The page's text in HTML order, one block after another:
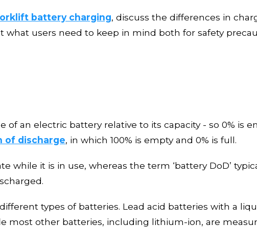
battery charging, discuss the differences in
what users need to keep in mind both for safety
of an electric battery relative to its capacity - so 0% is
of discharge, in which 100% is empty and 0% is full.
while it is in use, whereas the term ‘batteryDoD’
.
types of batteries. Lead acid batteries with a
most other batteries, including lithium-ion, are